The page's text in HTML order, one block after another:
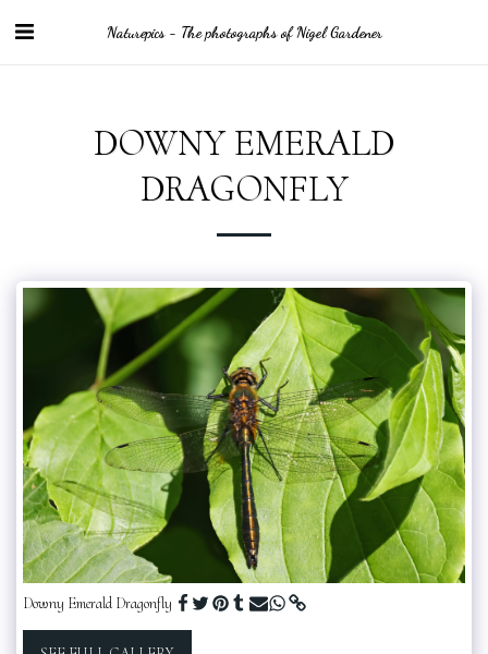
Naturepics - The photographs of Nigel Gardener
DOWNY EMERALD
DRAGONFLY
Downy Emerald Dragonfly